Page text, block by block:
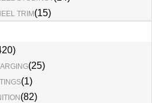
TRIM(15)
)
(25)
(1)
(82)